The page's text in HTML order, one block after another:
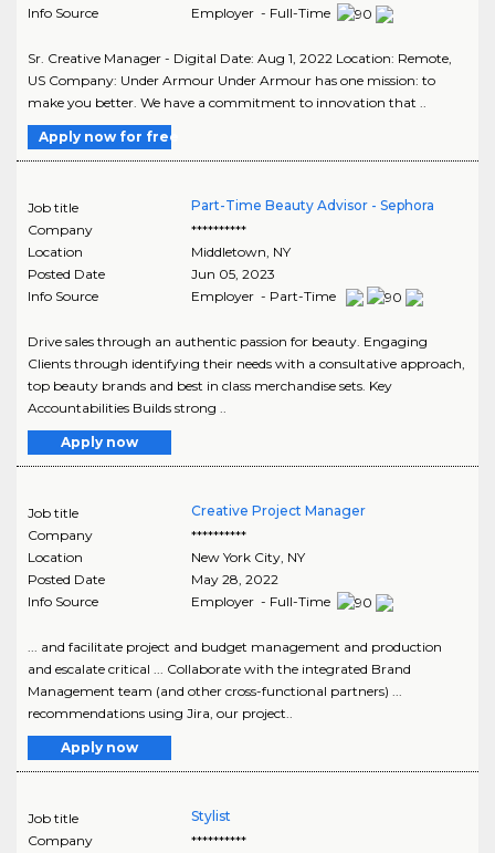
Info Source
Employer - Full-Time
Sr. Creative Manager - Digital Date: Aug 1, 2022 Location: Remote,
US Company: Under Armour Under Armour has one mission: to
make you better. We have a commitment to innovation that ..
Apply now for free
Job title
Part-Time Beauty Advisor - Sephora
Company
**********
Location
Middletown NY
Posted Date
Jun 05, 2023
Info Source
Employer - Part-Time
Drive sales through an authentic passion for beauty. Engaging
Clients through identifying their needs with a consultative approach,
top beauty brands and best in class merchandise sets. Key
Accountabilities Builds strong ..
Apply now
Job title
Creative Project Manager
Company
**********
Location
New York City, NY
Posted Date
May 28, 2022
Info Source
Employer - Full-Time
... and facilitate project and budget management and production
and escalate critical ... Collaborate with the integrated Brand
Management team (and other cross-functional partners) ...
recommendations using Jira, our project..
Apply now
Job title
Stylist
Company
**********